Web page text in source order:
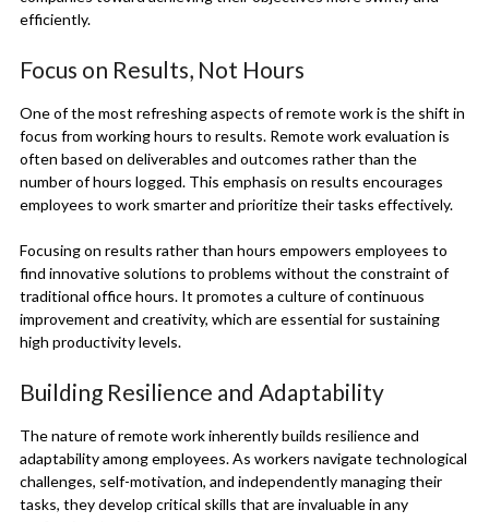
efficiently.
Focus on Results, Not Hours
One of the most refreshing aspects of remote work is the shift in
focus from working hours to results. Remote work evaluation is
often based on deliverables and outcomes rather than the
number of hours logged. This emphasis on results encourages
employees to work smarter and prioritize their tasks effectively.
Focusing on results rather than hours empowers employees to
find innovative solutions to problems without the constraint of
traditional office hours. It promotes a culture of continuous
improvement and creativity, which are essential for sustaining
high productivity levels.
Building Resilience and Adaptability
The nature of remote work inherently builds resilience and
adaptability among employees. As workers navigate technological
challenges, self-motivation, and independently managing their
tasks, they develop critical skills that are invaluable in any